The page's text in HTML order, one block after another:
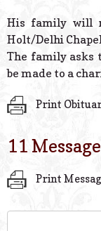
His family will
Holt/Delhi
The family asks
be made to a
Print
11
Print